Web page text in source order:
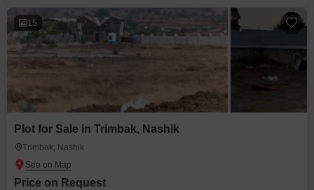
15
Plot for Sale in Trimbak, Nashik
Trimbak, Nashik
Price on Request